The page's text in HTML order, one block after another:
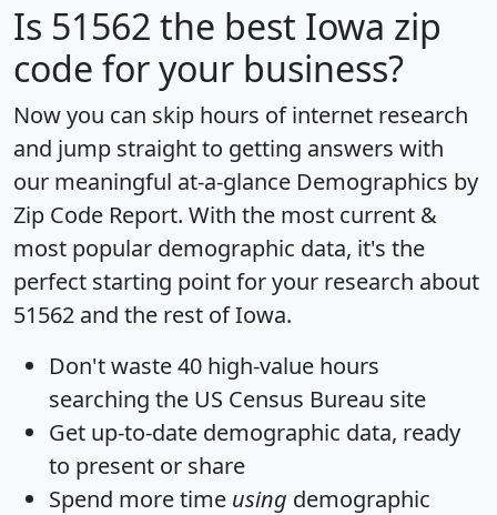
Is 51562 the best Iowa zip
code for your business?
Now you can skip hours of internet research
and jump straight to getting answers with
our meaningful at-a-glance Demographics by
Zip Code Report. With the most current &
most popular demographic data, it's the
perfect starting point for your research about
51562 and the rest of Iowa.
Don't waste 40 high-value hours
searching the US Census Bureau site
Get up-to-date demographic data, ready
to present or share
Spend more time using demographic